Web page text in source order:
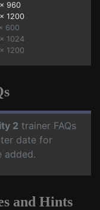
960
1200
600
1024
1200
2 trainer FAQs
date for
added.
and Hints